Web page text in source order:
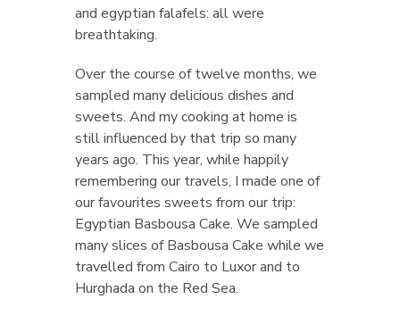
and egyptian falafels: all were
breathtaking.
Over the course of twelve months, we
sampled many delicious dishes and
sweets. And my cooking at home is
still influenced by that trip so many
years ago. This year, while happily
remembering our travels, I made one of
our favourites sweets from our trip:
Egyptian Basbousa Cake. We sampled
many slices of Basbousa Cake while we
travelled from Cairo to Luxor and to
Hurghada on the Red Sea.